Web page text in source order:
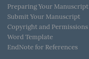
Preparing Your Manuscript
Submit Your Manuscript
Copyright and Permissions
Word Template
EndNote for References